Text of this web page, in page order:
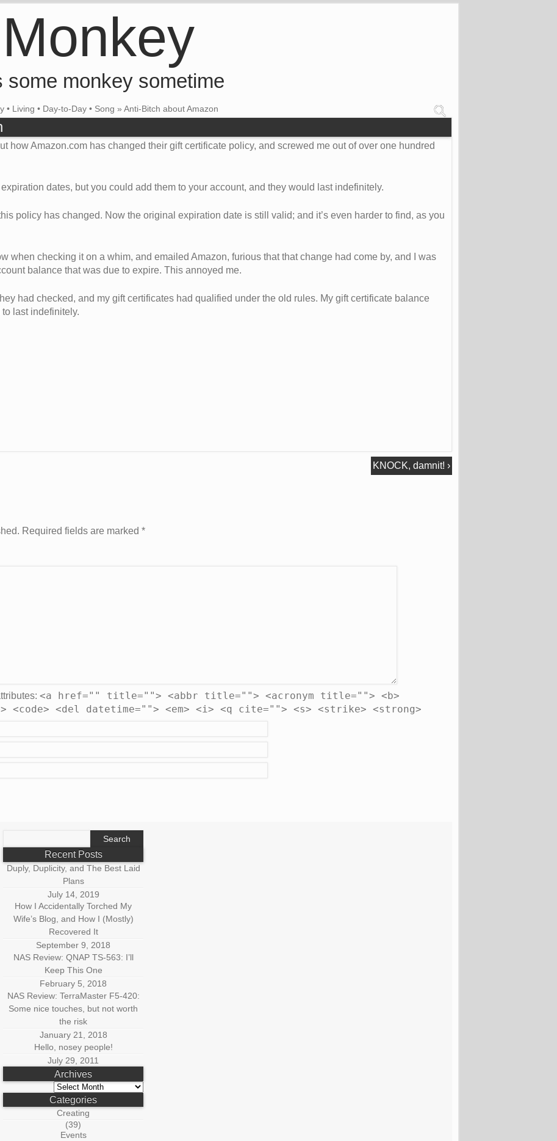
some monkey sometime
• Living • Day-to-Day • Song » Anti-Bitch about Amazon
how Amazon.com has changed their gift certificate policy, and screwed me out of over one hundred
dates, but you could add them to your account, and they would last indefinitely.
policy has changed. Now the original expiration date is still valid; and it’s even harder to find, as you
when checking it on a whim, and emailed Amazon, furious that that change had come by, and I was
balance that was due to expire. This annoyed me.
had checked, and my gift certificates had qualified under the old rules. My gift certificate balance
last indefinitely.
KNOCK, damnit! ›
Required fields are marked *
<a href="" title=""> <abbr title=""> <acronym title=""> <b>
<code> <del datetime=""> <em> <i> <q cite=""> <s> <strike> <strong>
Recent Posts
Duply, Duplicity, and The Best Laid
Plans
July 14, 2019
How I Accidentally Torched My
Wife’s Blog, and How I (Mostly)
Recovered It
September 9, 2018
NAS Review: QNAP TS-563: I’ll
Keep This One
February 5, 2018
NAS Review: TerraMaster F5-420:
Some nice touches, but not worth
the risk
January 21, 2018
Hello, nosey people!
July 29, 2011
Archives
Archives
Categories
Creating
(39)
Events